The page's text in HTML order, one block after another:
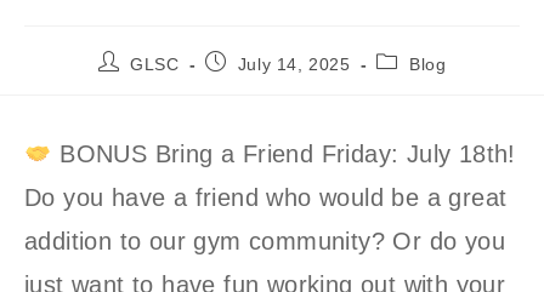
PostGLSC
PostJuly 14, 2025
PostBlog
BONUS Bring a Friend Friday: July 18th!
Do you have a friend who would be a great
addition to our gym community? Or do you
just want to have fun working out with your